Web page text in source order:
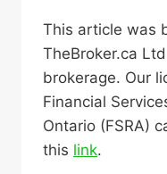
This article was
TheBroker.ca
brokerage. Our
Financial
Ontario (FSRA)
this link.